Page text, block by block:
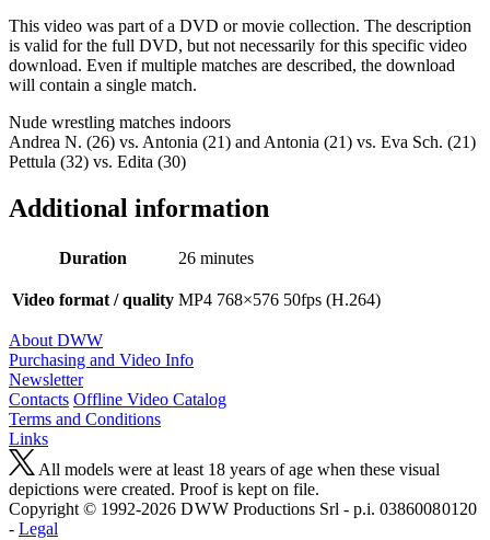
This video was part of a DVD or movie collection. The description
is valid for the full DVD, but not necessarily for this specific video
download. Even if multiple matches are described, the download
will contain a single match.
Nude wrestling matches indoors
Andrea N. (26) vs. Antonia (21) and Antonia (21) vs. Eva Sch. (21)
Pettula (32) vs. Edita (30)
Additional information
Duration 26 minutes
Video format / quality MP4 768×576 50fps (H.264)
About DWW
Purchasing and Video Info
Newsletter
Contacts Offline Video Catalog
Terms and Conditions
Links
All models were at least 18 years of age when these visual
depictions were created. Proof is kept on file.
Copyright © 1992-2026 D W W Productions Srl - p.i. 0386008 0120
- Legal